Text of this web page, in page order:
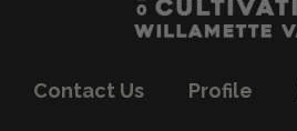
Contact Us Profile